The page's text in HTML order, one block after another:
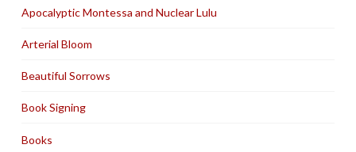
Apocalyptic Montessa and Nuclear Lulu
Arterial Bloom
Beautiful Sorrows
Book Signing
Books